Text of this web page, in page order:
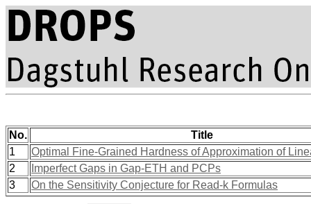
No.
Title
1
Optimal Fine-Grained Hardness of Approximation of
2
Imperfect Gaps in Gap-ETH and PCPs
3
On the Sensitivity Conjecture for Read-k Formulas